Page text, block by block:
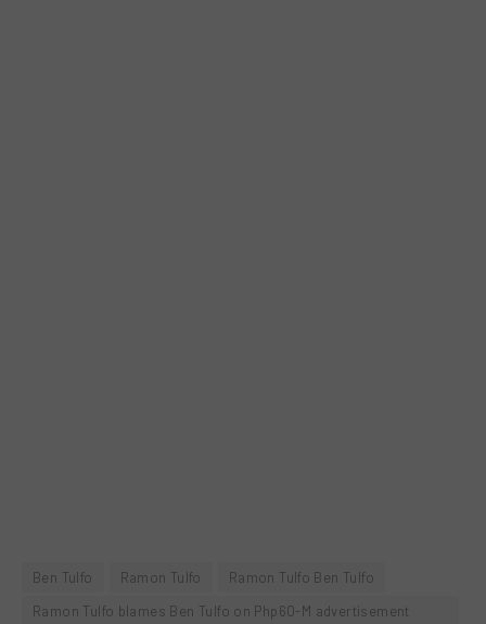
Ben Tulfo Ramon Tulfo
Ramon Tulfo Ben Tulfo
Ramon Tulfo blames Ben Tulfo on Php60-M advertisement